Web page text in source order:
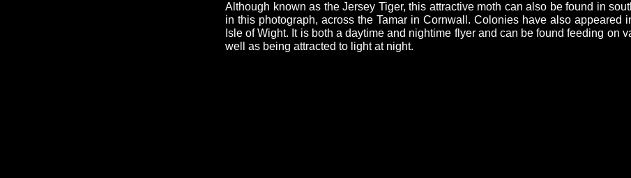
Although known as the Jersey Tiger, this attractive moth can also be found in
in this photograph, across the Tamar in Cornwall. Colonies have also appeared
Isle of Wight. It is both a daytime and nightime flyer and can be found feeding on
well as being attracted to light at night.